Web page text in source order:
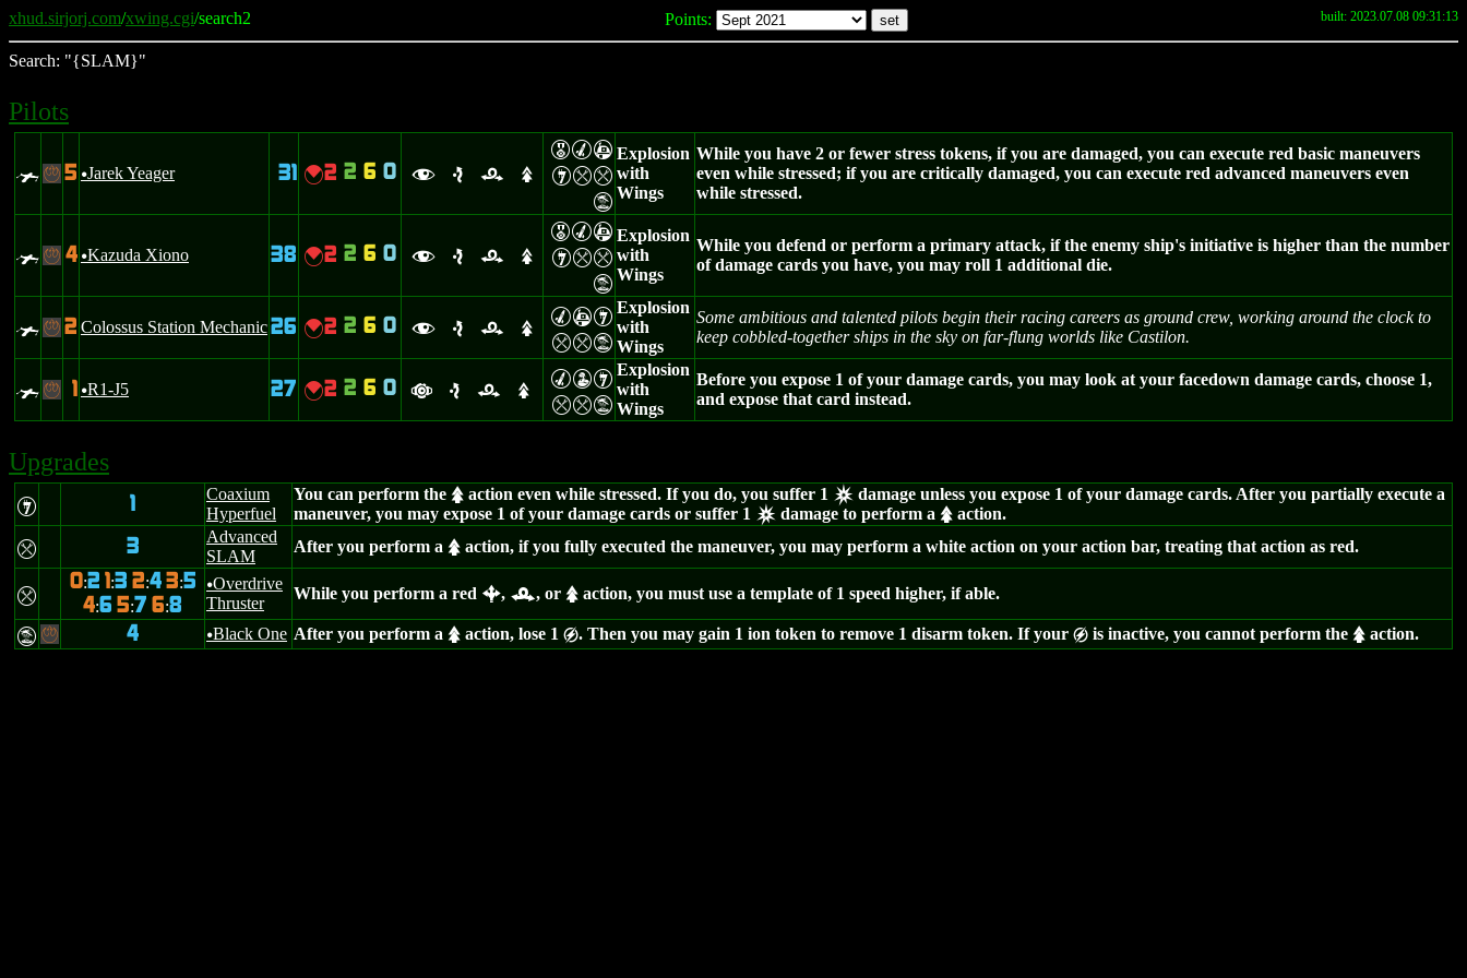
xhud.sirjorj.com/xwing.cgi/search2 Points: built: 2023.07.08 09:31:13
Search: "{SLAM}"
Pilots
0 - 5 uJarek Yeager 31 {2 2 6 0 f e r s
EMA
Imm
t
Explosion
with
Wings
While you have 2 or fewer stress tokens, if you are damaged, you can execute red basic maneuvers
even while stressed; if you are critically damaged, you can execute red advanced maneuvers even
while stressed.
0 - 4 uKazuda Xiono 38 {2 2 6 0 f e r s
EMA
Imm
t
Explosion
with
Wings
While you defend or perform a primary attack, if the enemy ship's initiative is higher than the number
of damage cards you have, you may roll 1 additional die.
0 - 2 Colossus Station Mechanic26 {2 2 6 0 f e r s
MAI
mmt
Explosion
with
Wings
Some ambitious and talented pilots begin their racing careers as ground crew, working around the clock to
keep cobbled-together ships in the sky on far-flung worlds like Castilon.
0 - 1 uR1-J5 27 {2 2 6 0 a e r s
MWI
mmt
Explosion
with
Wings
Before you expose 1 of your damage cards, you may look at your facedown damage cards, choose 1,
and expose that card instead.
Upgrades
I 1
Coaxium
Hyperfuel
You can perform the s action even while stressed. If you do, you suffer 1 c damage unless you expose 1 of your damage cards. After you partially execute a
maneuver, you may expose 1 of your damage cards or suffer 1 c damage to perform a s action.
m 3
Advanced
SLAM
After you perform a s action, if you fully executed the maneuver, you may perform a white action on your action bar, treating that action as red.
m
0:2 1 :3 2:4 3:5
4:6 5:7 6:8
uOverdrive
Thruster
While you perform a red b, r, or s action, you must use a template of 1 speed higher, if able.
t - 4 uBlack One After you perform a s action, lose 1 g. Then you may gain 1 ion token to remove 1 disarm token. If your g is inactive, you cannot perform the s action.